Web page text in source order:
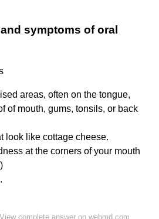
symptoms of oral
areas, often on the tongue,
of mouth, gums, tonsils, or back
look like cottage cheese.
at the corners of your mouth
View complete answer on webmd.com